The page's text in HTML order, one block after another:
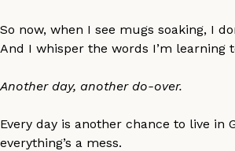
So now, when I see mugs soaking, I
And I whisper the words I’m learning
Another day, another do-over.
Every day is another chance to live in
everything’s a mess.